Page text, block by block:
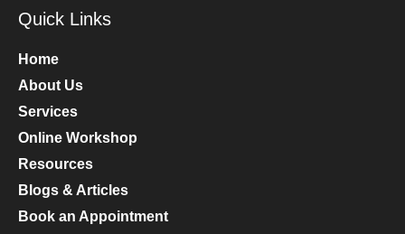
Quick Links
Home
About Us
Services
Online Workshop
Resources
Blogs & Articles
Book an Appointment